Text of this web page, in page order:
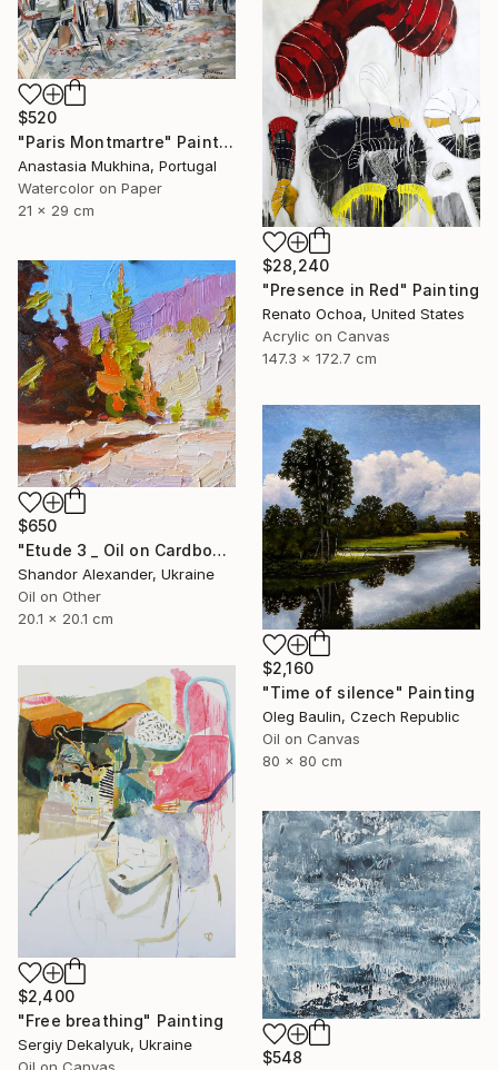
$520
"Paris Montmartre" Painting
Anastasia Mukhina, Portugal
Watercolor on Paper
21 x 29 cm
$28,240
"Presence in Red" Painting
Renato Ochoa, United States
Acrylic on Canvas
147.3 x 172.7 cm
$650
"Etude 3 _ Oil on Cardboard" Painting
Shandor Alexander, Ukraine
Oil on Other
20.1 x 20.1 cm
$2,160
"Time of silence" Painting
Oleg Baulin, Czech Republic
Oil on Canvas
80 x 80 cm
$2,400
"Free breathing" Painting
Sergiy Dekalyuk, Ukraine
$548